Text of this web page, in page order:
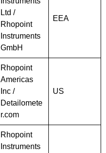
Ltd /
Rhopoint
Instruments
GmbH
EEA
Rhopoint
Americas
Inc /
Detailomete
r.com
US
Rhopoint
Instruments